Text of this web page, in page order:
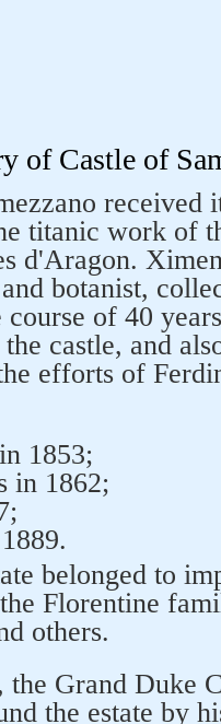
of Castle of
received
titanic work of
d'Aragon.
botanist,
of 40
castle, and
efforts of
1853;
in 1862;
belonged to
Florentine
others.
the Grand Duke
the estate by